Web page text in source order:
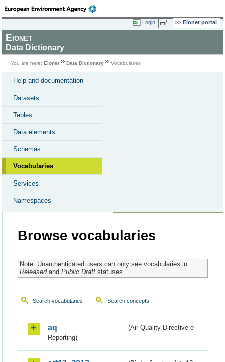
Login Eionet portal
Eionet
Data Dictionary
You are here: Eionet Data Dictionary Vocabularies
Help and documentation
Datasets
Tables
Data elements
Schemas
Vocabularies
Services
Namespaces
Browse vocabularies
Note: Unauthenticated users can only see vocabularies in
Releasedand Public Draftstatuses.
Search vocabularies Search concepts
aq
(Air Quality Directive e-
Reporting)